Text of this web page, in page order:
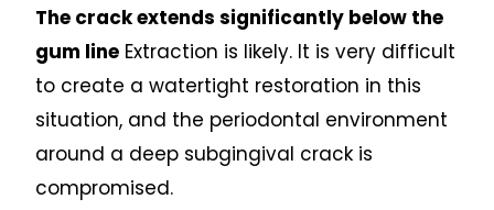
The crack extends significantly below the
gum line Extraction is likely. It is very difficult
to create a watertight restoration in this
situation, and the periodontal environment
around a deep subgingival crack is
compromised.